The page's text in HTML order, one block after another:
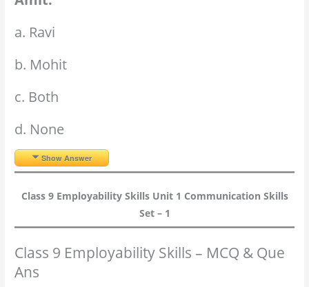
a. Ravi
b. Mohit
c. Both
d. None
Show Answer
Class 9 Employability Skills Unit 1 Communication Skills
Set – 1
Class 9 Employability Skills – MCQ & Que
Ans